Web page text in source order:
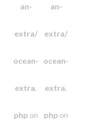
an-
extra/
ocean-
extra.
php on
an-
extra/
ocean-
extra.
php on